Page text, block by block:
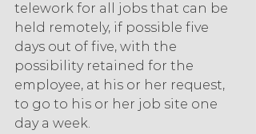
telework for all jobs that can be
held remotely, if possible five
days out of five, with the
possibility retained for the
employee, at his or her request,
to go to his or her job site one
day a week.